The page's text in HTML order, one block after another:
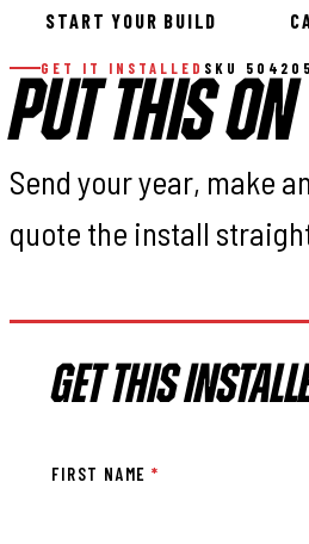
START YOUR BUILD
GET IT INSTALLED SKU
PUT THIS
Send your year, make
quote the install
GET THIS
FIRST NAME*